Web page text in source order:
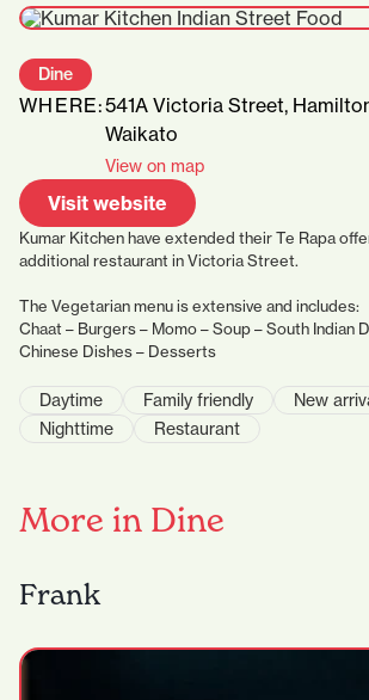
Dine
WHERE:541A Victoria Street,
Waikato
View on map
Visit website
Kumar Kitchen have extended their Te Rapa
additional restaurant in Victoria Street.
The Vegetarian menu is extensive and includes:
Chaat – Burgers – Momo – Soup – South Indian
Chinese Dishes – Desserts
Daytime Family friendly
New
Nighttime
Restaurant
More in Dine
Frank